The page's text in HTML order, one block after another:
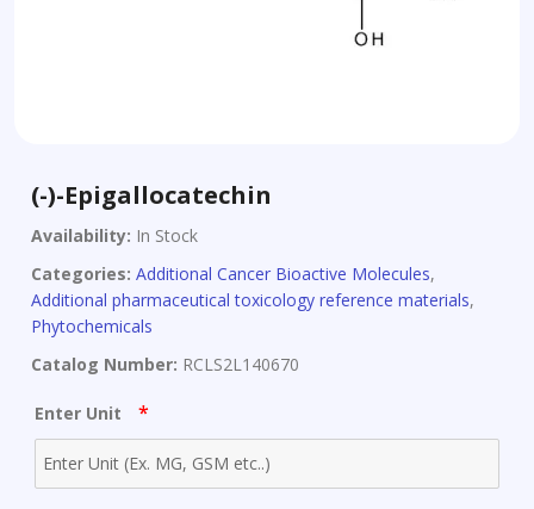
(-)-Epigallocatechin
Availability: In Stock
Categories: Additional Cancer Bioactive Molecules,
Additional pharmaceutical toxicology reference materials,
Phytochemicals
Catalog Number: RCLS2L140670
Enter Unit *